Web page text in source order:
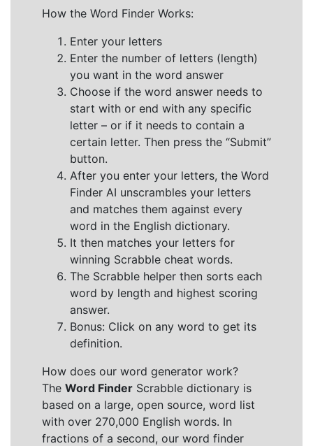
How the Word Finder Works:
Enter your letters
Enter the number of letters (length)
you want in the word answer
Choose if the word answer needs to
start with or end with any specific
letter – or if it needs to contain a
certain letter. Then press the “Submit”
button.
After you enter your letters, the Word
Finder AI unscrambles your letters
and matches them against every
word in the English dictionary.
It then matches your letters for
winning Scrabble cheat words.
The Scrabble helper then sorts each
word by length and highest scoring
answer.
Bonus: Click on any word to get its
definition.
How does our word generator work?
The Word Finder Scrabble dictionary is
based on a large, open source, word list
with over 270,000 English words. In
fractions of a second, our word finder